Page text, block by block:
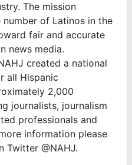
The mission
of Latinos in the
fair and accurate
news media.
created a national
all Hispanic
2,000
journalists, journalism
professionals and
information please
Twitter @NAHJ.